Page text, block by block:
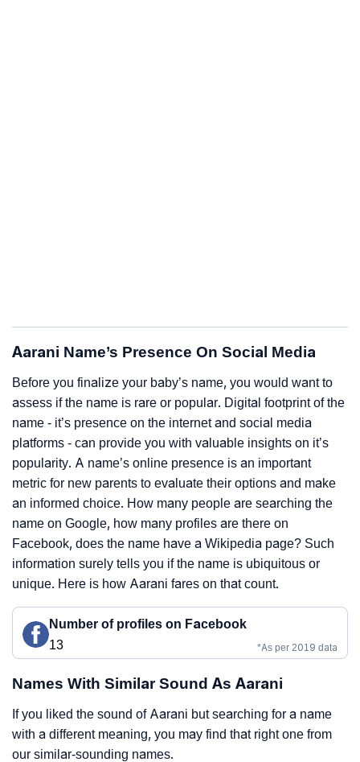
Aarani Name’s Presence On Social Media
Before you finalize your baby’s name, you would want to
assess if the name is rare or popular. Digital footprint of the
name - it’s presence on the internet and social media
platforms - can provide you with valuable insights on it’s
popularity. A name’s online presence is an important
metric for new parents to evaluate their options and make
an informed choice. How many people are searching the
name on Google, how many profiles are there on
Facebook, does the name have a Wikipedia page? Such
information surely tells you if the name is ubiquitous or
unique. Here is how Aarani fares on that count.
Number of profiles on Facebook
13
*As per 2019 data
Names With Similar Sound As Aarani
If you liked the sound of Aarani but searching for a name
with a different meaning, you may find that right one from
our similar-sounding names.